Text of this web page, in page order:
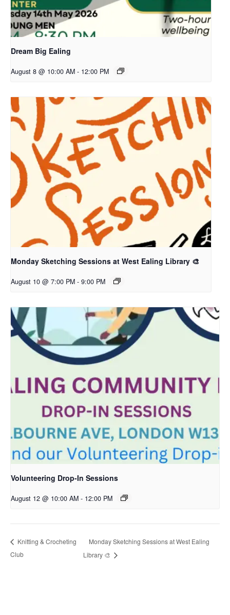
Dream Big Ealing
August 8 @ 10:00 AM - 12:00 PM
Monday Sketching Sessions at West Ealing Library 🎨
August 10 @ 7:00 PM - 9:00 PM
Volunteering Drop-In Sessions
August 12 @ 10:00 AM - 12:00 PM
Knitting & Crocheting
Club
Monday Sketching Sessions at West Ealing
Library 🎨